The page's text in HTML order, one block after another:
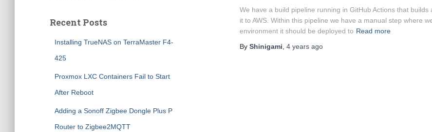
Recent Posts
Installing TrueNAS on TerraMaster F4-
425
Proxmox LXC Containers Fail to Start
After Reboot
Adding a Sonoff Zigbee Dongle Plus P
Router to Zigbee2MQTT
We have a build pipeline running in GitHub Actions that
it to AWS. Within this pipeline we have a manual step where
environment it should be deployed to Read more
By Shinigami 4 years ago